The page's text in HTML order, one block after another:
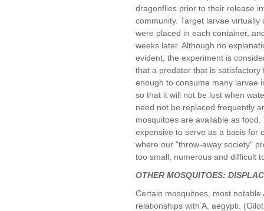
dragonflies prior to their release
community. Target larvae
were placed in each container,
weeks later. Although no
evident, the experiment is
that a predator that is
enough to consume many larvae
so that it will not be lost when
need not be replaced frequently
mosquitoes are available as
expensive to serve as a basis for
where our "throw-away society"
too small, numerous and difficult
OTHER MOSQUITOES:
Certain mosquitoes, most
relationships with A. aegypti.